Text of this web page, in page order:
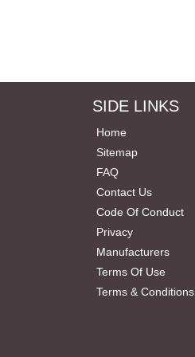
SIDE LINKS
Home
Sitemap
FAQ
Contact Us
Code Of Conduct
Privacy
Manufacturers
Terms Of Use
Terms & Conditions